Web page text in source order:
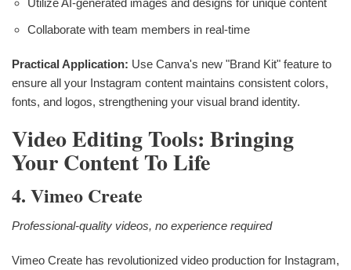
Utilize AI-generated images and designs for unique content
Collaborate with team members in real-time
Practical Application: Use Canva's new "Brand Kit" feature to
ensure all your Instagram content maintains consistent colors,
fonts, and logos, strengthening your visual brand identity.
Video Editing Tools: Bringing
Your Content To Life
4. Vimeo Create
Professional-quality videos, no experience required
Vimeo Create has revolutionized video production for Instagram,